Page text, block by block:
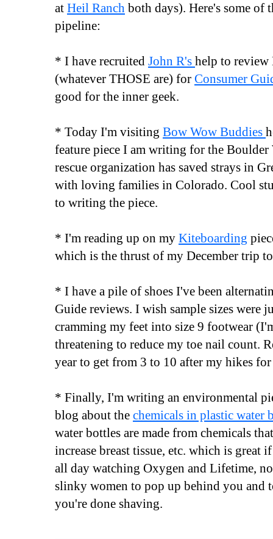
at Heil Ranch both days). Here's some of
pipeline:
* I have recruited John R's help to review
(whatever THOSE are) for Consumer
good for the inner geek.
* Today I'm visiting Bow Wow Buddies
feature piece I am writing for the
rescue organization has saved strays in
with loving families in Colorado. Cool
to writing the piece.
* I'm reading up on my Kiteboarding
which is the thrust of my December trip
* I have a pile of shoes I've been
Guide reviews. I wish sample sizes were
cramming my feet into size 9 footwear
threatening to reduce my toe nail count.
year to get from 3 to 10 after my hikes
* Finally, I'm writing an environmental
blog about the chemicals in plastic water
water bottles are made from chemicals
increase breast tissue, etc. which is great
all day watching Oxygen and Lifetime,
slinky women to pop up behind you and
you're done shaving.